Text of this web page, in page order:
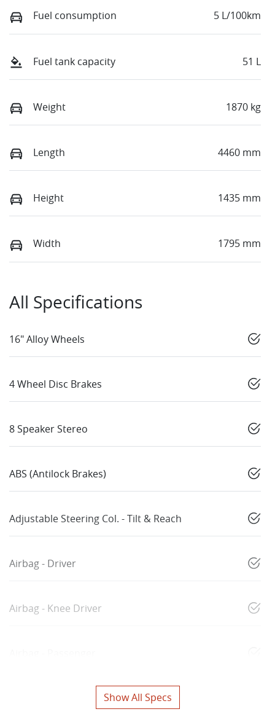
Fuel consumption 5 L/100km
Fuel tank capacity 51 L
Weight 1870 kg
Length 4460 mm
Height 1435 mm
Width 1795 mm
All Specifications
16" Alloy Wheels
4 Wheel Disc Brakes
8 Speaker Stereo
ABS (Antilock Brakes)
Adjustable Steering Col. - Tilt & Reach
Airbag - Driver
Airbag - Knee Driver
Show All Specs